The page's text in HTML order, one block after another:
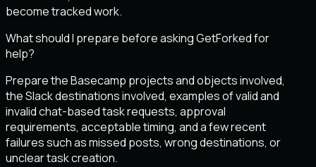
become tracked work.
What should I prepare before asking GetForked for
help?
Prepare the Basecamp projects and objects involved,
the Slack destinations involved, examples of valid and
invalid chat-based task requests, approval
requirements, acceptable timing, and a few recent
failures such as missed posts, wrong destinations, or
unclear task creation.